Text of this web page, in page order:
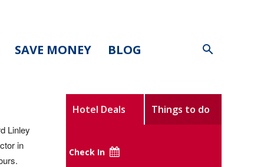
SAVE MONEY BLOG
Linley
in
Hotel Deals Things to do
Check In